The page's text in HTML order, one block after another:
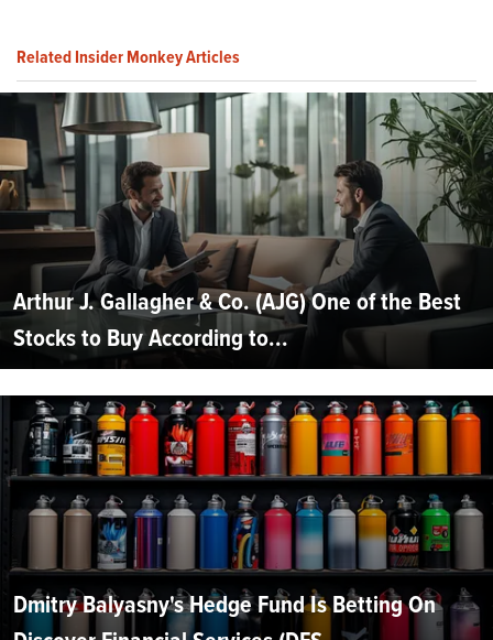
Related Insider Monkey Articles
Arthur J. Gallagher & Co. (AJG) One of the Best
Stocks to Buy According to...
Dmitry Balyasny's Hedge Fund Is Betting On